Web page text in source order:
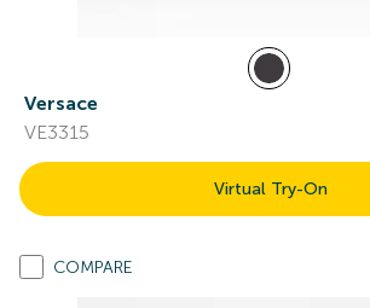
Versace
VE3315
Virtual Try-On
COMPARE